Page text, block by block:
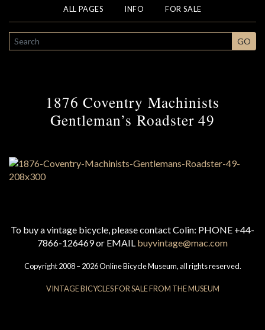
ALL PAGES INFO FOR SALE
SEARCH GO
1876 Coventry Machinists
Gentleman’s Roadster 49
To buy a vintage bicycle, please contact Colin: PHONE +44-
7866-126469 or EMAIL buyvintage@mac.com
Copyright 2008 – 2026 Online Bicycle Museum, all rights reserved.
VINTAGE BICYCLES FOR SALE FROM THE MUSEUM